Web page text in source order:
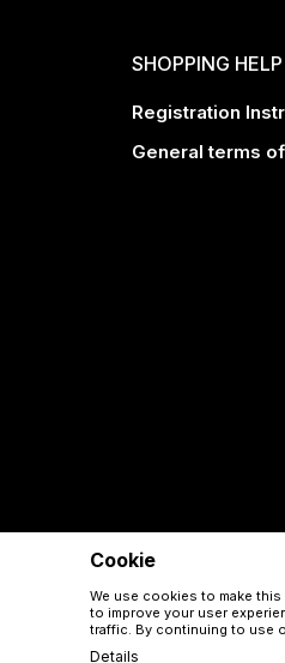
SHOPPING HELP
Registration
General terms
Cookie
We use cookies to make
to improve your user
traffic. By continuing to use
Details